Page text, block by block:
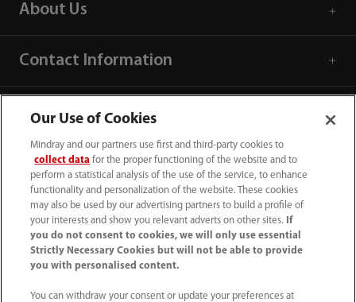
About Us
Contact Information
(86-755) 81888998
Our Use of Cookies
Mindray and our partners use first and third-party cookies to
collect data for the proper functioning of the website and to
perform a statistical analysis of the use of the service, to enhance
functionality and personalization of the website. These cookies
may also be used by our advertising partners to build a profile of
your interests and show you relevant adverts on other sites.
If
you do not consent to cookies, we will only use essential
Strictly Necessary Cookies but will not be able to provide
you with personalised content.
You can withdraw your consent or update your preferences at